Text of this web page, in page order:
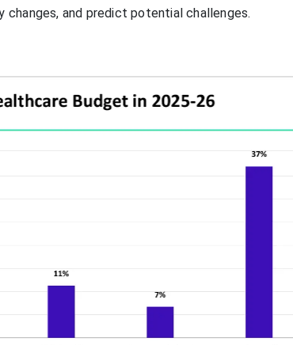
and predict potential challenges.